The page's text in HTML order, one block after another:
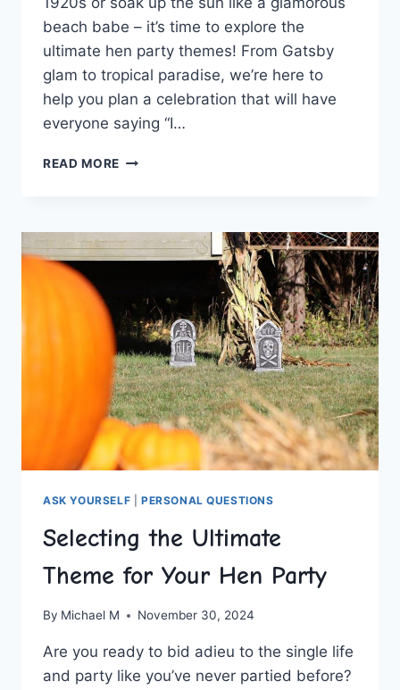
beach babe – it’s time to explore the
ultimate hen‍ party themes! From‍ Gatsby
‍glam to⁤ tropical paradise, we’re here to
help you plan a celebration that will have
everyone saying “I…
READ MORE ULTIMATE
GATSBY
GLAM
PARADISE
ASK YOURSELF PERSONAL QUESTIONS
Selecting the Ultimate
Theme for Your Hen Party
By Michael M November 30, 2024
Are ⁢you ⁢ready ​to bid adieu ⁢to‌ the single life
‌and party like you’ve‌ never partied ​before?